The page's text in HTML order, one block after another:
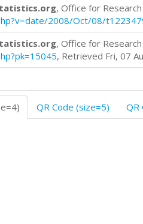
, Office for
2008/Oct/08/
, Office for
, Retrieved Fri, 07
QR Code (size=5) QR